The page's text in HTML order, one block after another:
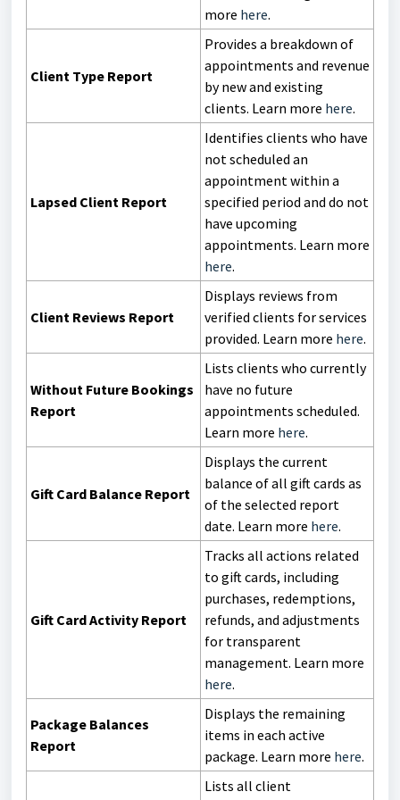
more here.
Client Type Report
Provides a breakdown of
appointments and revenue
by new and existing
clients. Learn more here.
Lapsed Client Report
Identifies clients who have
not scheduled an
appointment within a
specified period and do not
have upcoming
appointments. Learn more
here.
Client Reviews Report
Displays reviews from
verified clients for services
provided. Learn more here.
Without Future Bookings
Report
Lists clients who currently
have no future
appointments scheduled.
Learn more here.
Gift Card Balance Report
Displays the current
balance of all gift cards as
of the selected report
date. Learn more here.
Gift Card Activity Report
Tracks all actions related
to gift cards, including
purchases, redemptions,
refunds, and adjustments
for transparent
management. Learn more
here.
Package Balances
Report
Displays the remaining
items in each active
package. Learn more here.
Lists all client